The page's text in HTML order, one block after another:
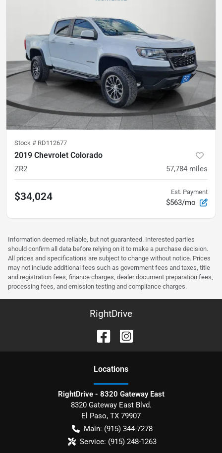
Stock # RD112677
2019 Chevrolet Colorado
ZR2 57,784 miles
$34,024 Est. Payment
$563/mo
Information deemed reliable, but not guaranteed. Interested parties
should confirm all data before relying on it to make a purchase decision.
All prices and specifications are subject to change without notice. Prices
may not include additional fees such as government fees and taxes, title
and registration fees, finance charges, dealer document preparation fees,
processing fees, and emission testing and compliance charges.
RightDrive
Locations
RightDrive - 8320 Gateway East
8320 Gateway East Blvd.
El Paso, TX 79907
Main: (915) 344-7278
Service: (915) 248-1263